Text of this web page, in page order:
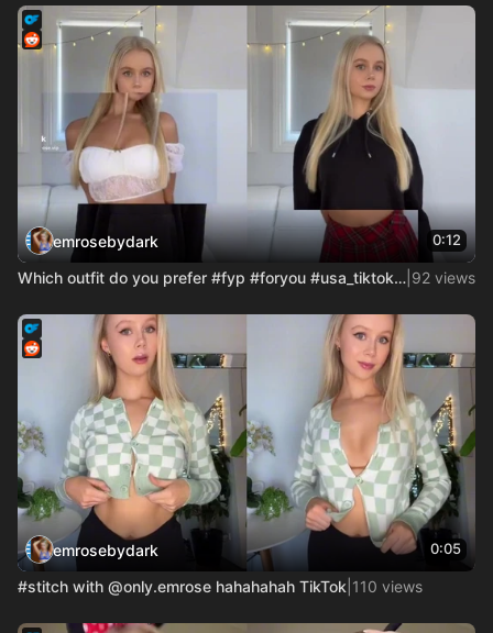
emrosebydark 0:12
Which outfit do you prefer #fyp #foryou #usa_tiktok #account 92 views
emrosebydark 0:05
#stitch with @only.emrose hahahahah TikTok 110 views